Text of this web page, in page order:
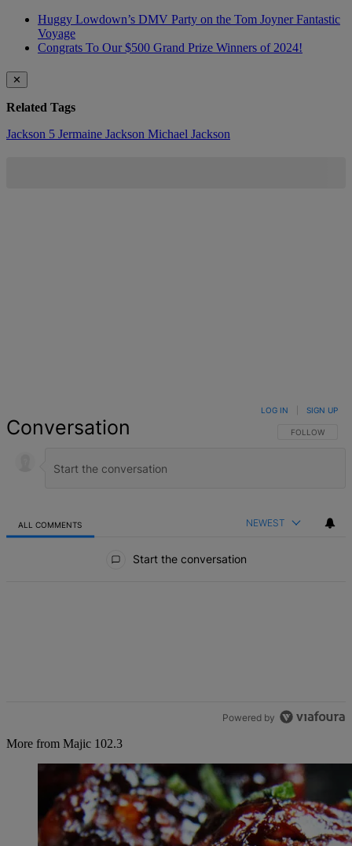
Huggy Lowdown’s DMV Party on the Tom Joyner Fantastic
Voyage
Congrats To Our $500 Grand Prize Winners of 2024!
✕
Related Tags
Jackson 5 Jermaine Jackson Michael Jackson
Conversation FOLLOW THIS
FOLLOW
LOG IN SIGN UP
ALL COMMENTS NEWEST
Start the conversation
Powered by
More from Majic 102.3